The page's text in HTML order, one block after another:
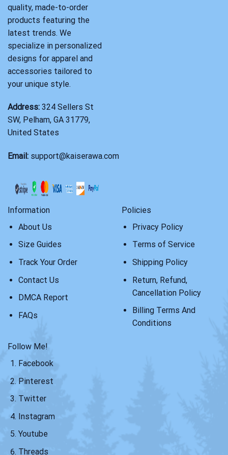
quality, made-to-order
products featuring the
latest trends. We
specialize in personalized
designs for apparel and
accessories tailored to
your unique style.
Address: 324 Sellers St
SW, Pelham, GA 31779,
United States
Email: support@kaiserawa.com
Information
About Us
Size Guides
Track Your Order
Contact Us
DMCA Report
FAQs
Policies
Privacy Policy
Terms of Service
Shipping Policy
Return, Refund,
Cancellation Policy
Billing Terms And
Conditions
Follow Me!
Facebook
Pinterest
Twitter
Instagram
Youtube
Threads